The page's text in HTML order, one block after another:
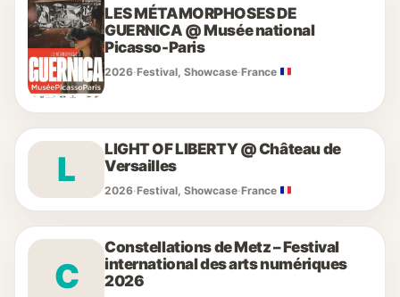
LES MÉTAMORPHOSES DE
GUERNICA @ Musée national
Picasso-Paris
2026·Festival, Showcase·France
L
LIGHT OF LIBERTY @ Château de
Versailles
2026·Festival, Showcase·France
C
Constellations de Metz – Festival
international des arts numériques
2026